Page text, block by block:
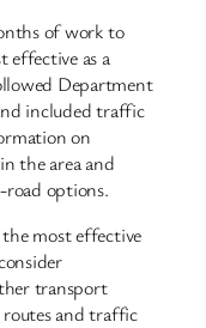
of work to
as a
Department
included traffic
on
the area and
road options.
most effective
transport
routes and traffic